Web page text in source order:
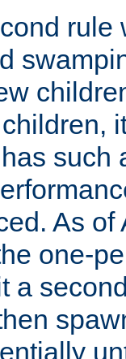
rule
such
As
one-
a